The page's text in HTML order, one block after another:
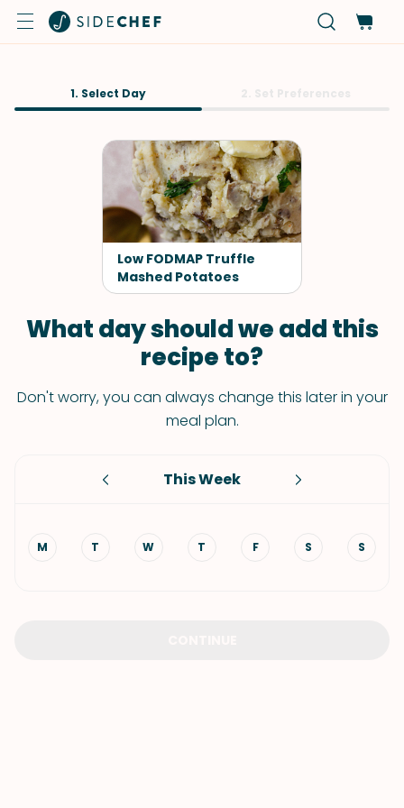
1. Select Day
Low FODMAP Truffle
Mashed Potatoes
What day should we add this
recipe to?
Don't worry, you can always change this later in your
meal plan.
This Week
M T W T F S S